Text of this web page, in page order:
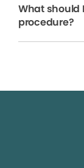
What should
procedure?